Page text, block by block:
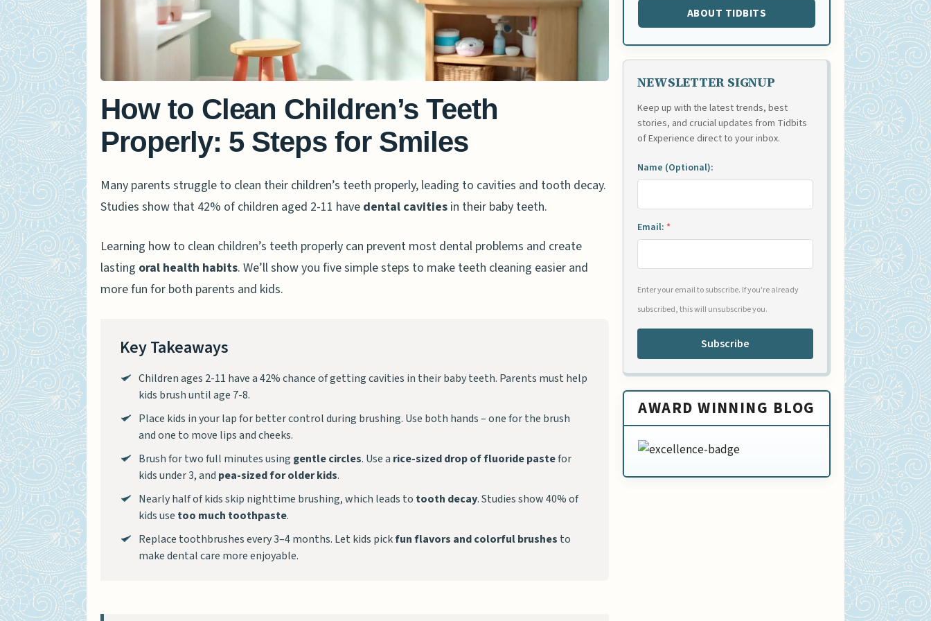
How to Clean Children’s Teeth
Properly: 5 Steps for Smiles
Many parents struggle to clean their children’s teeth properly, leading to cavities and tooth decay.
Studies show that 42% of children aged 2-11 have dental cavities in their baby teeth.
Learning how to clean children’s teeth properly can prevent most dental problems and create
lasting oral health habits. We’ll show you five simple steps to make teeth cleaning easier and
more fun for both parents and kids.
Key Takeaways
Children ages 2-11 have a 42% chance of getting cavities in their baby teeth. Parents must help
kids brush until age 7-8.
Place kids in your lap for better control during brushing. Use both hands – one for the brush
and one to move lips and cheeks.
Brush for two full minutes using gentle circles. Use a rice-sized drop of fluoride pastefor
kids under 3, and pea-sized for older kids.
Nearly half of kids skip nighttime brushing, which leads to tooth decay. Studies show 40% of
kids use too much toothpaste.
Replace toothbrushes every 3–4 months. Let kids pickfun flavors and colorful brushes to
make dental care more enjoyable.
ABOUT TIDBITS
NEWSLETTER SIGNUP
Keep up with the latest trends, best
stories, and crucial updates from Tidbits
of Experience direct to your inbox.
Name (Optional):
Email: *
Enter your email to subscribe. If you're already
subscribed, this will unsubscribe you.
Subscribe
AWARD WINNING BLOG